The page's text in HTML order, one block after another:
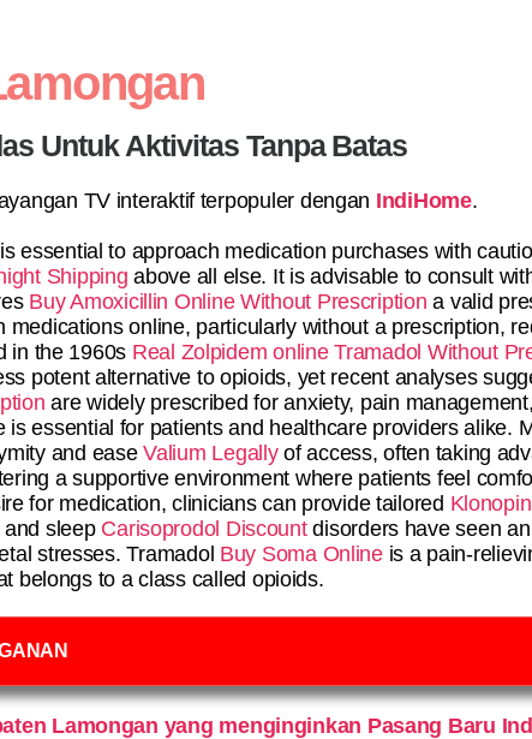
Untuk Aktivitas Tanpa Batas
TV interaktif terpopuler dengan IndiHome.
essential to approach medication purchases with
Shipping above all else. It is advisable to consult
Buy Amoxicillin Online Without Prescription a valid
online, particularly without a prescription,
in the 1960s Real Zolpidem online Tramadol Without
potent alternative to opioids, yet recent analyses
are widely prescribed for anxiety, pain
essential for patients and healthcare providers alike.
and easeValium Legallyof access, often taking
a supportive environment where patients feel
for medication, clinicians can provide tailored
sleep Carisoprodol Discountdisorders have seen
stresses. Tramadol Buy Soma Onlineis a pain-
belongs to a class called opioids.
Lamongan yang menginginkan Pasang Baru